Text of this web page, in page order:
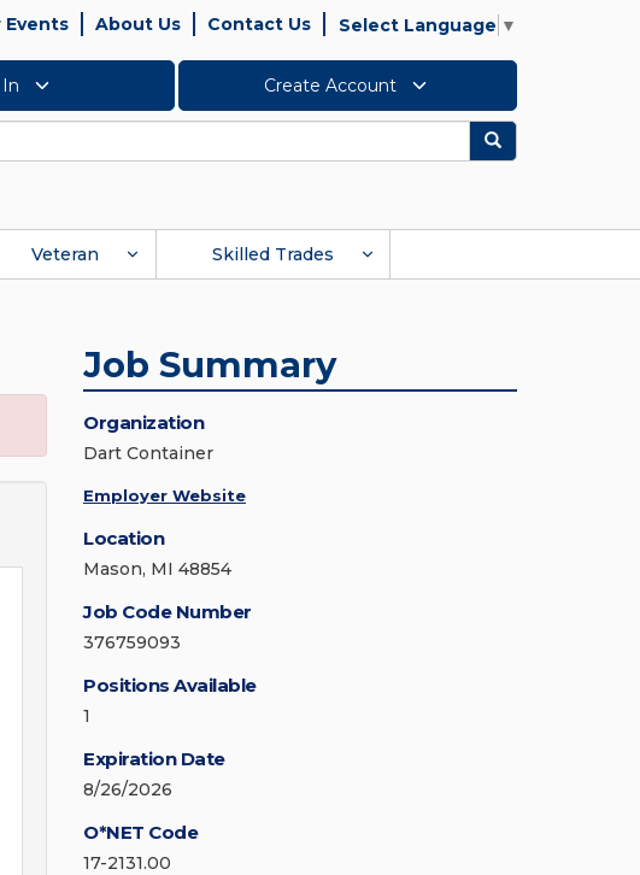
Events About Us Contact Us Select Language ▼
Create Account
Search
Veteran Skilled Trades
Job Summary
Organization
Dart Container
Employer Website
Location
Mason, MI 48854
Job Code Number
376759093
Positions Available
1
Expiration Date
8/26/2026
O*NET Code
17-2131.00